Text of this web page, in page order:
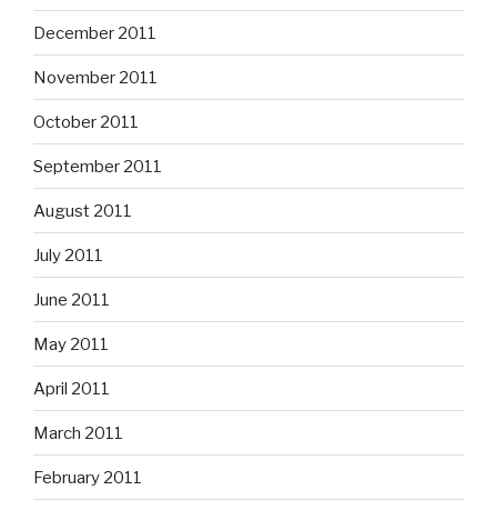
December 2011
November 2011
October 2011
September 2011
August 2011
July 2011
June 2011
May 2011
April 2011
March 2011
February 2011